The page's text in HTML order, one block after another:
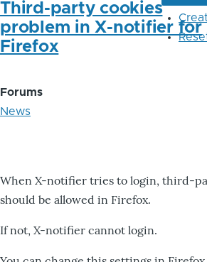
Third-party cookies
problem in X-notifier for
Firefox
Forums
News
When X-notifier tries to login, third-
should be allowed in Firefox.
If not, X-notifier cannot login.